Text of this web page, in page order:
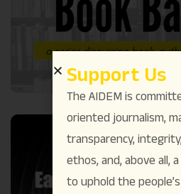
Support Us
The AIDEM is
oriented journalism,
transparency,
ethos, and, above all,
to uphold the